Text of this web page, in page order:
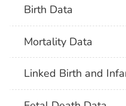
Birth Data
Mortality Data
Linked Birth and